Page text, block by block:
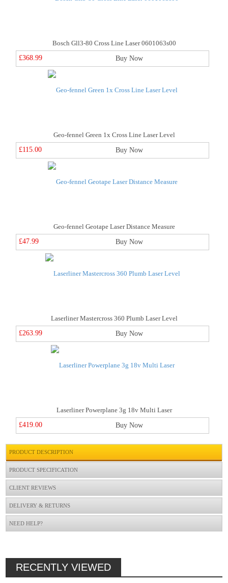
Bosch Gll3-80 Cross Line Laser 0601063s00
£368.99
Buy Now
Geo-fennel Green 1x Cross Line Laser Level
£115.00
Buy Now
Geo-fennel Geotape Laser Distance Measure
£47.99
Buy Now
Laserliner Mastercross 360 Plumb Laser Level
£263.99
Buy Now
Laserliner Powerplane 3g 18v Multi Laser
£419.00
Buy Now
PRODUCT DESCRIPTION
PRODUCT SPECIFICATION
CLIENT REVIEWS
DELIVERY & RETURNS
NEED HELP?
RECENTLY VIEWED